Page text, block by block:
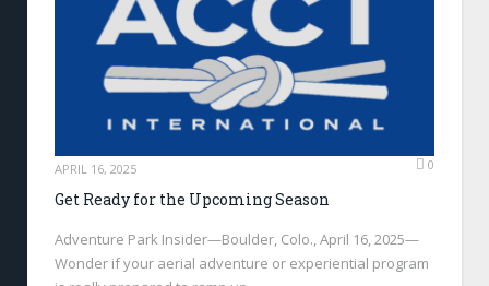
APRIL 16, 2025 0
Get Ready for the Upcoming Season
Adventure Park Insider—Boulder, Colo., April 16, 2025—
Wonder if your aerial adventure or experiential program